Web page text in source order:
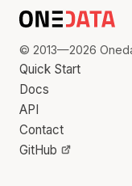
© 2013—2026
Quick Start
Docs
API
Contact
GitHub